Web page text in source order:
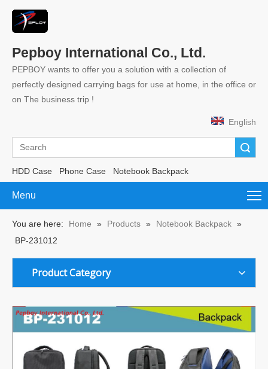
Pepboy International Co., Ltd.
PEPBOY wants to offer you a solution with a collection of
perfectly designed carrying bags for use at home, in the office or
on The business trip !
English
HDD Case Phone Case Notebook Backpack
Menu
You are here: Home » Products » Notebook Backpack »
BP-231012
Product Category